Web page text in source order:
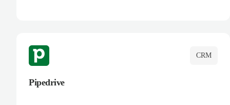
CRM
Pipedrive